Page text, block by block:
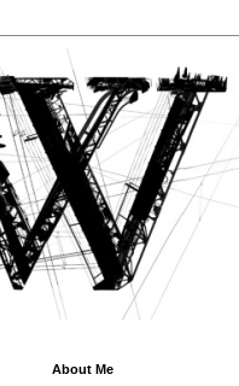
About Me